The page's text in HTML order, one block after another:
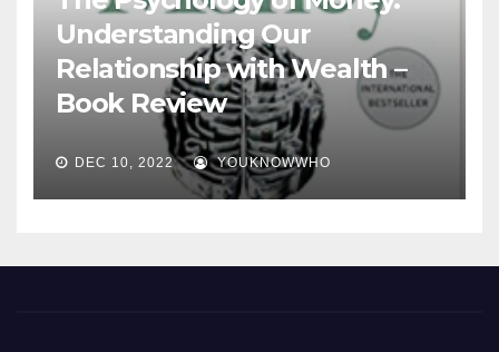
Understanding Our
Relationship with Wealth –
Book Review
DEC 10, 2022 YOUKNOWWHO